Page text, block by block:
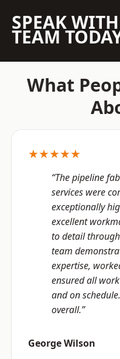
SPEAK
TEAM
What
★★★★★
“The pipeline
services were
exceptionally
excellent
to detail
team
expertise,
ensured all
and on
overall.”
George Wilson